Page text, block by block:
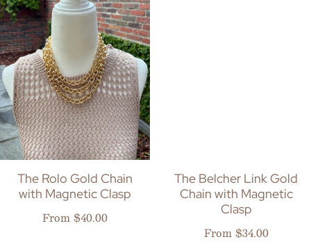
The Rolo Gold Chain
with Magnetic Clasp
Regular price
From $40.00
The Belcher Link Gold
Chain with Magnetic
Clasp
Regular price
From $34.00